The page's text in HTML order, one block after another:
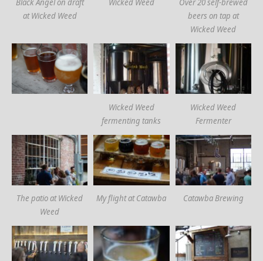
Black Angel on draft
at Wicked Weed
Wicked Weed
Over 20 self-brewed
beers on tap at
Wicked Weed
Wicked Weed
fermenting tanks
Wicked Weed
Fermenter
The patio at Wicked
Weed
My flight at Catawba Catawba Brewing